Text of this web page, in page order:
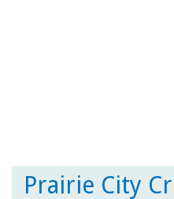
Prairie City